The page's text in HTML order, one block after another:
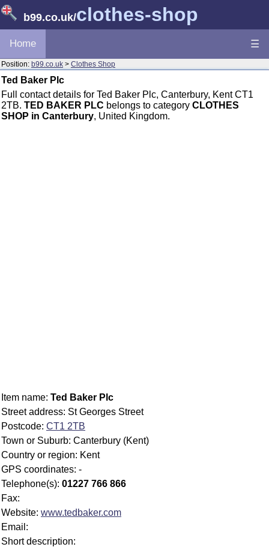
b99.co.uk/clothes-shop
Home ☰
Position: b99.co.uk > Clothes Shop
Ted Baker Plc
Full contact details for Ted Baker Plc, Canterbury, Kent CT1
2TB. TED BAKER PLC belongs to category CLOTHES
SHOP in Canterbury, United Kingdom.
Item name: Ted Baker Plc
Street address: St Georges Street
Postcode: CT1 2TB
Town or Suburb: Canterbury (Kent)
Country or region: Kent
GPS coordinates: -
Telephone(s): 01227 766 866
Fax:
Website: www.tedbaker.com
Email:
Short description: